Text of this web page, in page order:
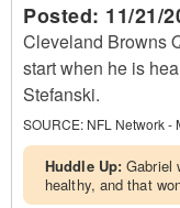
Posted: 11/21/
Cleveland Browns
start when he is
Stefanski.
SOURCE: NFL Network -
Huddle Up:Gabriel
healthy, and that